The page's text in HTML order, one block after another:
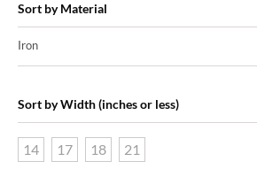
Sort by Material
Iron
Sort by Width (inches or less)
14 17 18 21